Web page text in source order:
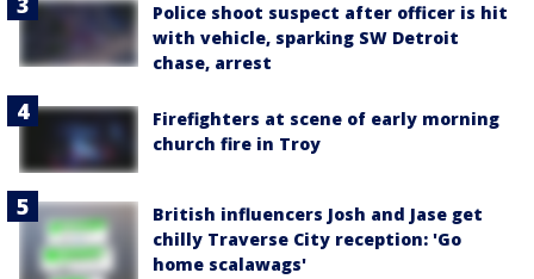
Police shoot suspect after officer is hit
with vehicle, sparking SW Detroit
chase, arrest
Firefighters at scene of early morning
church fire in Troy
British influencers Josh and Jase get
chilly Traverse City reception: 'Go
home scalawags'